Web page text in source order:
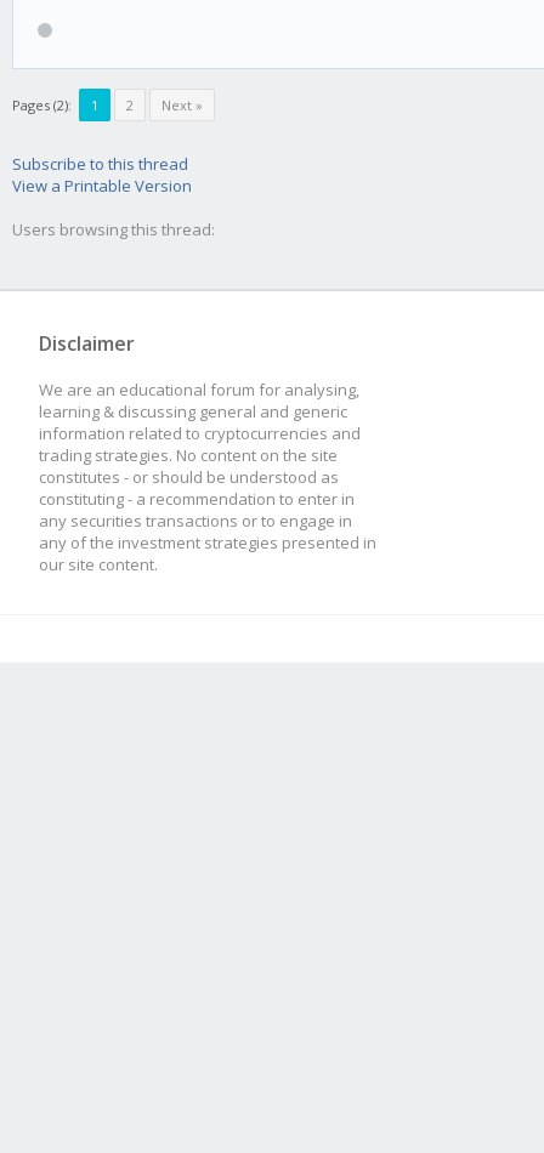
Pages (2): 1 2 Next »
Subscribe to this thread
View a Printable Version
Users browsing this thread:
Disclaimer
We are an educational forum for analysing,
learning & discussing general and generic
information related to cryptocurrencies and
trading strategies. No content on the site
constitutes - or should be understood as
constituting - a recommendation to enter in
any securities transactions or to engage in
any of the investment strategies presented in
our site content.